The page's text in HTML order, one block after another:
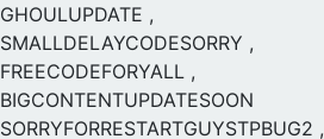
GHOULUPDATE ,
SMALLDELAYCODESORRY ,
FREECODEFORYALL ,
BIGCONTENTUPDATESOON
SORRYFORRESTARTGUYSTPBUG2 ,